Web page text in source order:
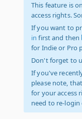
This feature is
access rights.
If you want to
in first and then
for Indie or Pro
Don't forget to
If you've
please note,
for your access
need to re-login